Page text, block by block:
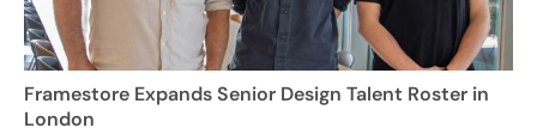
Framestore Expands Senior Design Talent Roster in
London